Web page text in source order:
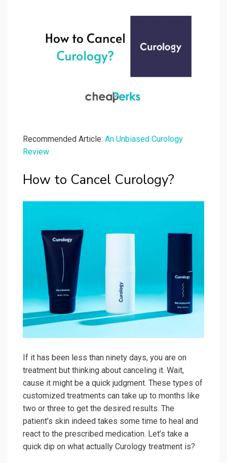
Recommended Article: An Unbiased Curology
Review
How to Cancel Curology?
If it has been less than ninety days, you are on
treatment but thinking about canceling it. Wait,
cause it might be a quick judgment. These types of
customized treatments can take up to months like
two or three to get the desired results. The
patient’s skin indeed takes some time to heal and
react to the prescribed medication. Let’s take a
quick dip on what actually Curology treatment is?